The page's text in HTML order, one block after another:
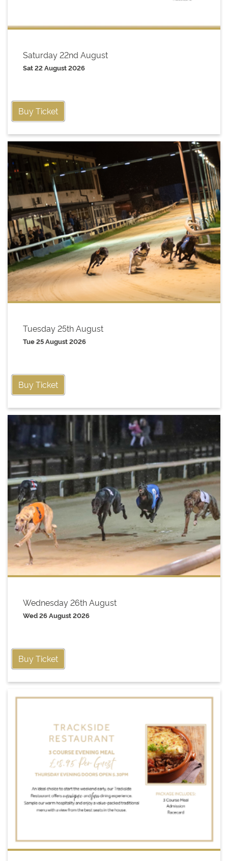
Saturday 22nd August
Sat 22 August 2026
Buy Ticket
Tuesday 25th August
Tue 25 August 2026
Buy Ticket
Wednesday 26th August
Wed 26 August 2026
Buy Ticket